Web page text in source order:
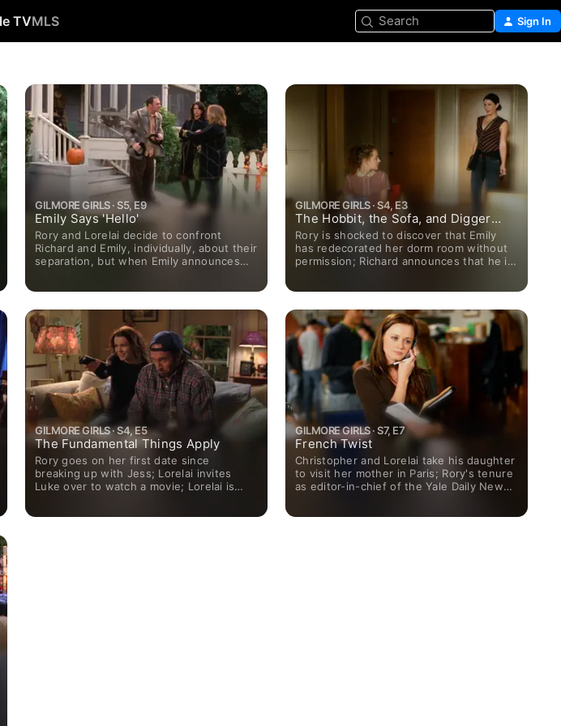
TVMLS Search Sign In
GILMORE GIRLS · S5, E9
Emily Says 'Hello'
Rory and Lorelai decide to confront
Richard and Emily, individually, about their
separation, but when Emily announces
GILMORE GIRLS · S4, E3
The Hobbit, the Sofa, and Digger
Stiles
Rory is shocked to discover that Emily
has redecorated her dorm room without
permission; Richard announces that he is
GILMORE GIRLS · S4, E5
The Fundamental Things Apply
Rory goes on her first date since
breaking up with Jess; Lorelai invites
Luke over to watch a movie; Lorelai is
GILMORE GIRLS · S7, E7
French Twist
Christopher and Lorelai take his daughter
to visit her mother in Paris; Rory's tenure
as editor-in-chief of the Yale Daily News